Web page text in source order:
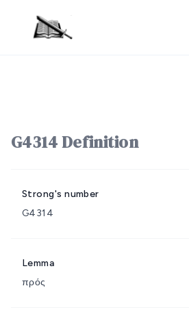
G4314 Definition
Strong's number
G4314
Lemma
πρός